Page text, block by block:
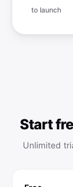
to launch
Start
Unlimited